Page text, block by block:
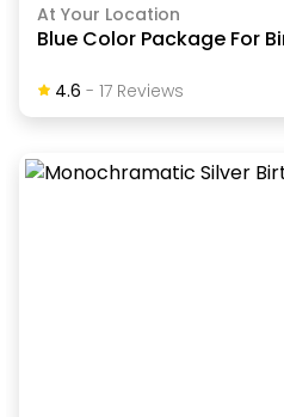
At Your Location
Blue Color Package For
4.6 - 17ReviewS